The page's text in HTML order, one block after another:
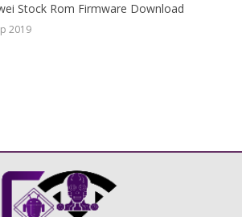
Stock Rom Firmware Download
2019